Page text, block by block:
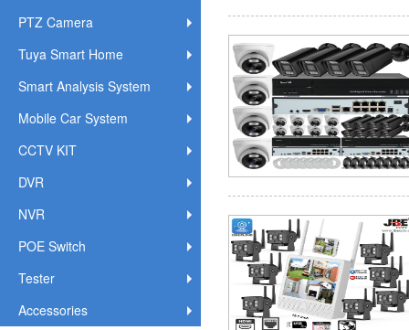
PTZ Camera
Tuya Smart Home
Smart Analysis System
Mobile Car System
CCTV KIT
DVR
NVR
POE Switch
Tester
Accessories